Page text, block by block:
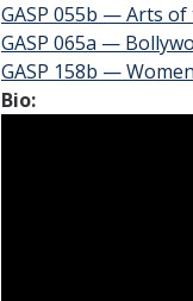
GASP 055b — Arts
GASP 065a —
GASP 158b —
Bio: